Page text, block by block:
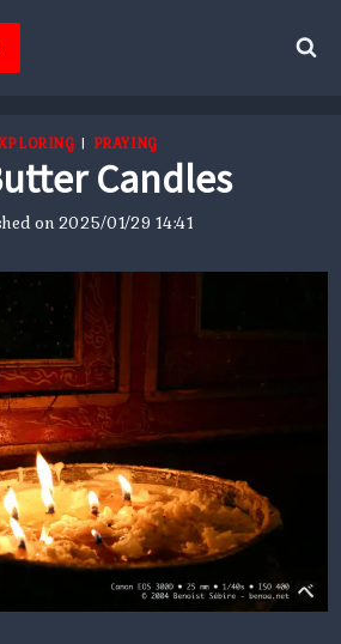
| PRAYING
Candles
on2025/01/29 14:41